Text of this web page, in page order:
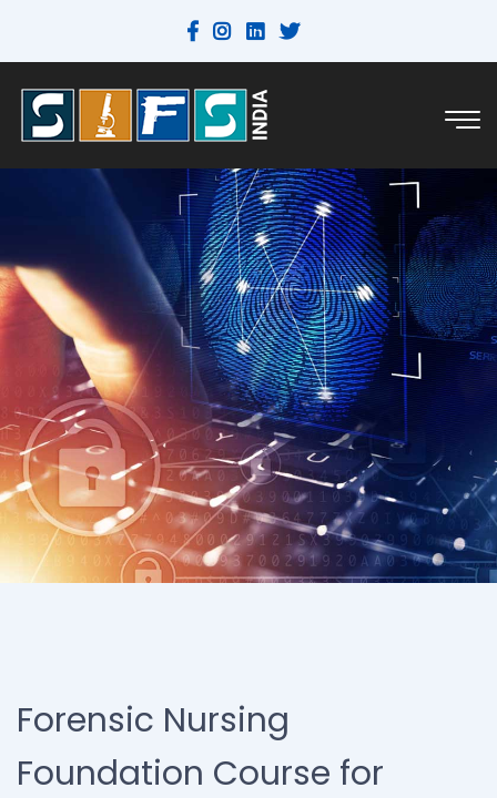
Forensic Nursing
Foundation Course for